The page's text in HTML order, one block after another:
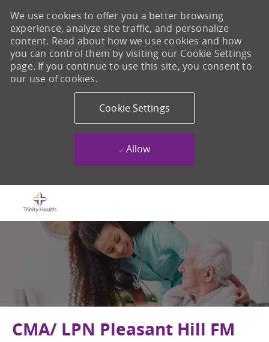
We use cookies to offer you a better browsing
experience, analyze site traffic, and personalize
content. Read about how we use cookies and how
you can control them by visiting our Cookie Settings
page. If you continue to use this site, you consent to
our use of cookies.
Cookie Settings
Allow
CMA/ LPN Pleasant Hill FM